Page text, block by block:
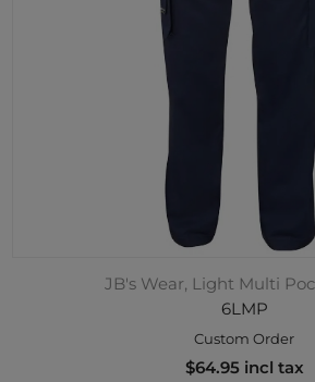
JB's Wear, Light Multi
6LMP
Custom Order
$64.95 incl tax